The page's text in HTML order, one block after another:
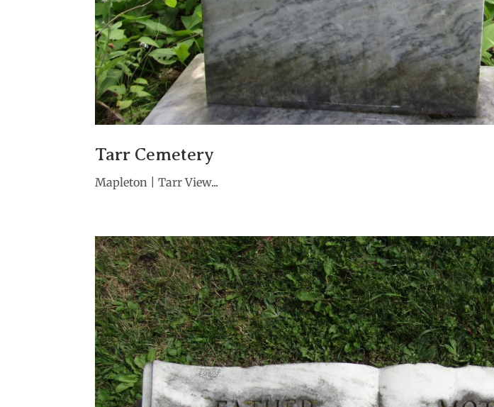
Tarr Cemetery
Mapleton | Tarr View...